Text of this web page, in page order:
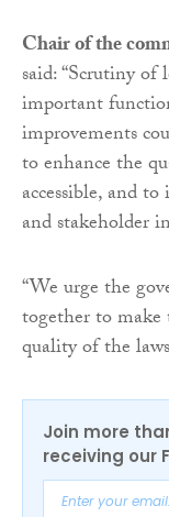
Chair of the
said: “Scrutiny of
important
improvements
to enhance the
accessible, and
and stakeholder
“We urge the
together to make
quality of the
Join more
receiving our